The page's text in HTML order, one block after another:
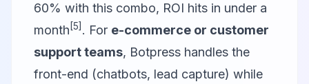
60% with this combo, ROI hits in under a
month [5] . For e-commerce or customer
support teams, Botpress handles the
front-end (chatbots, lead capture) while